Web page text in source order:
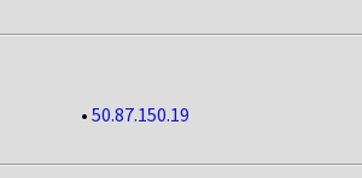
• 50.87.150.19